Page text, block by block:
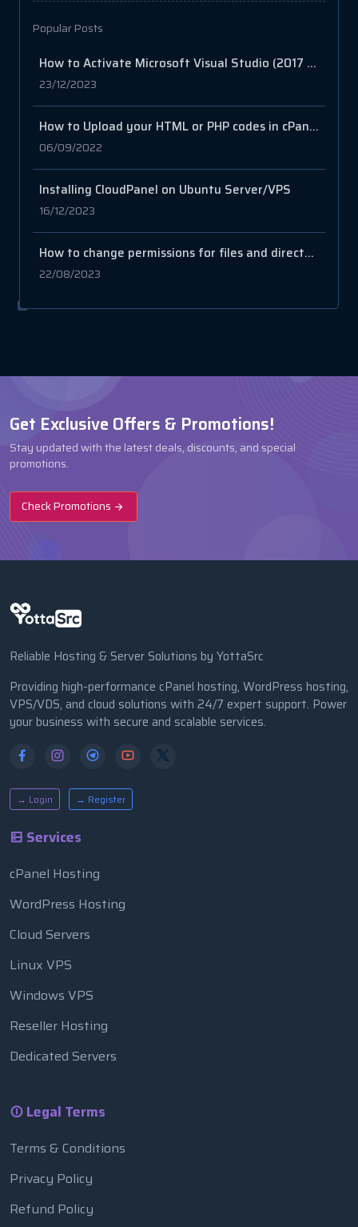
Popular Posts
How to Activate Microsoft Visual Studio (2017 to 2022)
23/12/2023
How to Upload your HTML or PHP codes in cPanel
06/09/2022
Installing CloudPanel on Ubuntu Server/VPS
16/12/2023
How to change permissions for files and directories
22/08/2023
Get Exclusive Offers & Promotions!
Stay updated with the latest deals, discounts, and special
promotions.
Check Promotions
Reliable Hosting & Server Solutions by YottaSrc
Providing high-performance cPanel hosting, WordPress hosting,
VPS/VDS, and cloud solutions with 24/7 expert support. Power
your business with secure and scalable services.
→ Login → Register
Services
cPanel Hosting
WordPress Hosting
Cloud Servers
Linux VPS
Windows VPS
Reseller Hosting
Dedicated Servers
Legal Terms
Terms & Conditions
Privacy Policy
Refund Policy